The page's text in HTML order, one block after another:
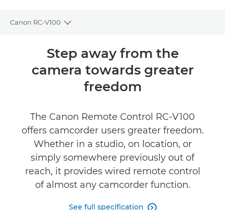
Canon RC-V100
Toggle breadcrumbs
Specifications
Step away from the
camera towards greater
freedom
The Canon Remote Control RC-V100
offers camcorder users greater freedom.
Whether in a studio, on location, or
simply somewhere previously out of
reach, it provides wired remote control
of almost any camcorder function.
See full specification 